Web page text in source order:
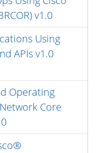
v1.0
Using
APIs v1.0
Operating
Core